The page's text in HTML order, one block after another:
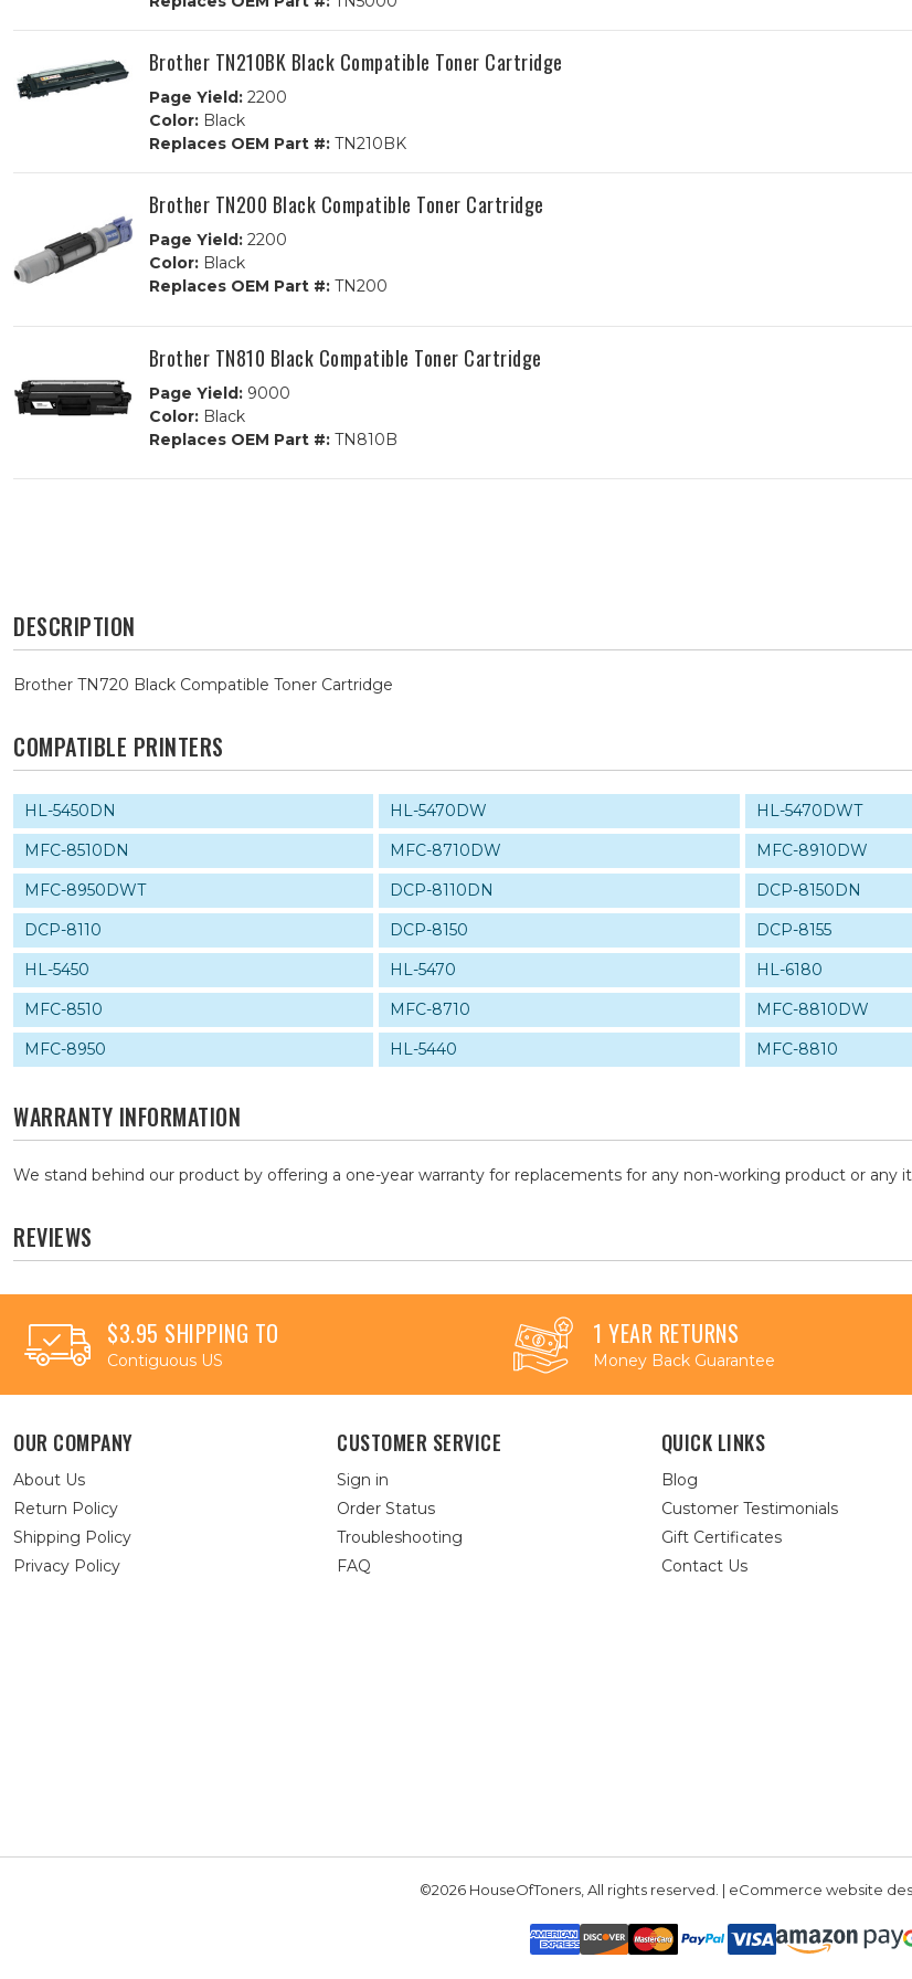
Brother TN210BK Black Compatible Toner Cartridge
Page Yield:2200
Color:Black
Replaces OEM Part #:TN210BK
Brother TN200 Black Compatible Toner Cartridge
Page Yield:2200
Color:Black
Replaces OEM Part #:TN200
Brother TN810 Black Compatible Toner Cartridge
Page Yield:9000
Color:Black
Replaces OEM Part #:TN810B
DESCRIPTION
Brother TN720 Black Compatible Toner Cartridge
COMPATIBLE PRINTERS
HL-5450DN HL-5470DW HL-5470DWT
MFC-8510DN
MFC-8710DW MFC-8910DW
MFC-8950DWT
DCP-8110DN DCP-8150DN
DCP-8110
DCP-8150 DCP-8155
HL-5450
HL-5470 HL-6180
MFC-8510
MFC-8710 MFC-8810DW
MFC-8950
HL-5440 MFC-8810
WARRANTY INFORMATION
We stand behind our product by offering a one-year warranty for replacements for any non-working product or any
REVIEWS
$3.95 SHIPPING TO
Contiguous US
1 YEAR RETURNS
Money Back Guarantee
OUR COMPANY
About Us
Return Policy
Shipping Policy
Privacy Policy
CUSTOMER SERVICE
Sign in
Order Status
Troubleshooting
FAQ
QUICK LINKS
Blog
Customer Testimonials
Gift Certificates
Contact Us
©2026 HouseOfToners, All rights reserved. | eCommerce website